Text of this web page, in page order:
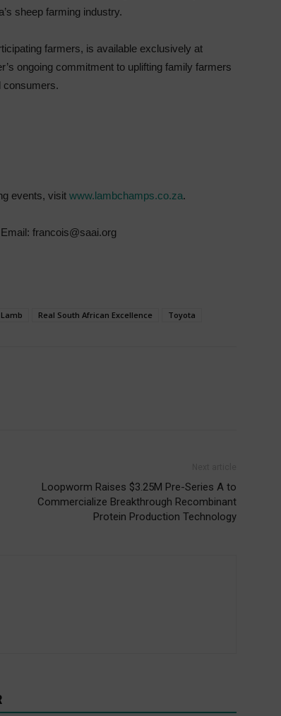
sheep farming industry.
farmers, is available exclusively at
ongoing commitment to uplifting family farmers
consumers.
events, visit www.lambchamps.co.za.
francois@saai.org
Real South African Excellence Toyota
Loopworm Raises $3.25M Pre-Series A to
Commercialize Breakthrough Recombinant
Protein Production Technology